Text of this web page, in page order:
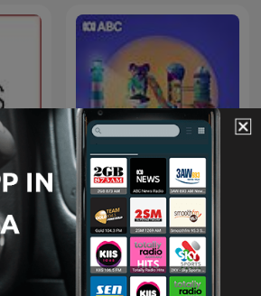
Late Night Live — Full
program podcast